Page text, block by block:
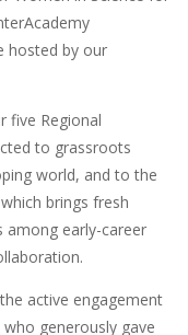
hosted by our
five Regional
to grassroots
world, and to the
brings fresh
among early-career
active engagement
generously gave